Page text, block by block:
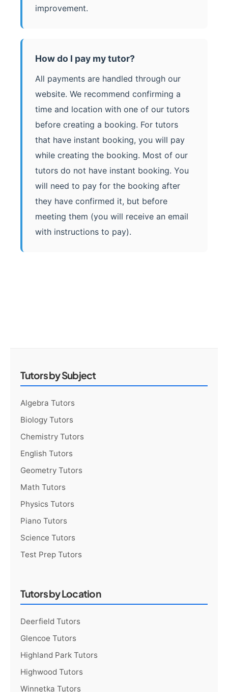
improvement.
How do I pay my tutor?
All payments are handled through our
website. We recommend confirming a
time and location with one of our tutors
before creating a booking. For tutors
that have instant booking, you will pay
while creating the booking. Most of our
tutors do not have instant booking. You
will need to pay for the booking after
they have confirmed it, but before
meeting them (you will receive an email
with instructions to pay).
Tutors by Subject
Algebra Tutors
Biology Tutors
Chemistry Tutors
English Tutors
Geometry Tutors
Math Tutors
Physics Tutors
Piano Tutors
Science Tutors
Test Prep Tutors
Tutors by Location
Deerfield Tutors
Glencoe Tutors
Highland Park Tutors
Highwood Tutors
Winnetka Tutors